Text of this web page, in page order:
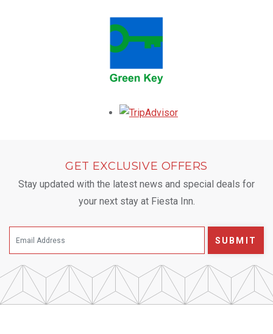
GET EXCLUSIVE OFFERS
Stay updated with the latest news and special deals for
your next stay at Fiesta Inn.
SUBMIT